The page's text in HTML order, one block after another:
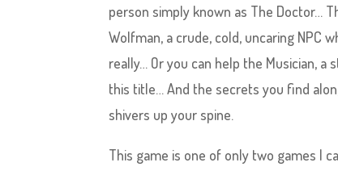
person simply known as The Doctor…
Wolfman, a crude, cold, uncaring NPC
really… Or you can help the Musician,
this title… And the secrets you find
shivers up your spine.
This game is one of only two games I